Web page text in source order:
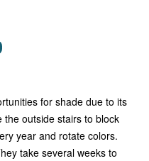
for shade due to its
the outside stairs to block
year and rotate colors.
take several weeks to